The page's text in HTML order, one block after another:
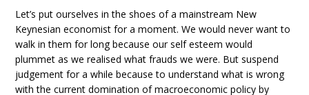
Let’s put ourselves in the shoes of a mainstream New
Keynesian economist for a moment. We would never want to
walk in them for long because our self esteem would
plummet as we realised what frauds we were. But suspend
judgement for a while because to understand what is wrong
with the current domination of macroeconomic policy by